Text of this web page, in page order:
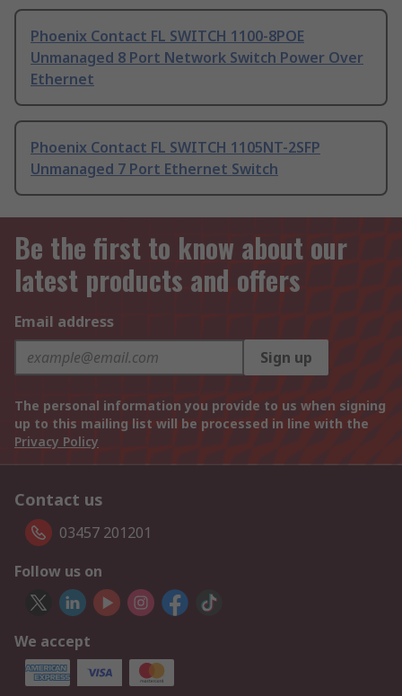
Phoenix Contact FL SWITCH 1100-8POE
Unmanaged 8 Port Network Switch Power Over
Ethernet
Phoenix Contact FL SWITCH 1105NT-2SFP
Unmanaged 7 Port Ethernet Switch
Be the first to know about our
latest products and offers
Email address
Sign up
The personal information you provide to us when signing
up to this mailing list will be processed in line with the
Privacy Policy
Contact us
03457 201201
Follow us on
We accept